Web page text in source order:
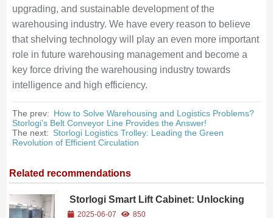
upgrading, and sustainable development of the
warehousing industry. We have every reason to believe
that shelving technology will play an even more important
role in future warehousing management and become a
key force driving the warehousing industry towards
intelligence and high efficiency.
The prev: How to Solve Warehousing and Logistics Problems?
Storlogi’s Belt Conveyor Line Provides the Answer!
The next: Storlogi Logistics Trolley: Leading the Green
Revolution of Efficient Circulation
Related recommendations
Storlogi Smart Lift Cabinet: Unlocking
New Dimensions of Cost Reduction
2025-06-07
850